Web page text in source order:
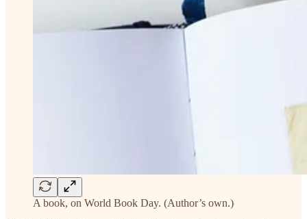
A book, on World Book Day. (Author’s own.)